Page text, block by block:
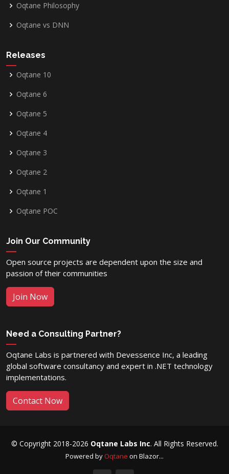
Oqtane Philosophy
Oqtane vs DNN
Releases
Oqtane 10
Oqtane 6
Oqtane 5
Oqtane 4
Oqtane 3
Oqtane 2
Oqtane 1
Oqtane POC
Join Our Community
Open source projects are dependent upon the size and
passion of their communities
Join Now
Need a Consulting Partner?
Oqtane Labs is partnered with Devessence Inc, a leading
global software consultancy and expert in .NET technology
implementations.
Contact Now
© Copyright 2018-2026 Oqtane Labs Inc. All Rights Reserved.
Powered byOqtane on Blazor...